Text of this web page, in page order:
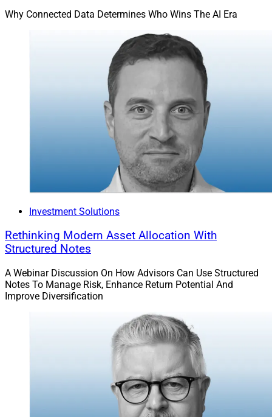
Why Connected Data Determines Who Wins The AI Era
Investment Solutions
Rethinking Modern Asset Allocation With
Structured Notes
A Webinar Discussion On How Advisors Can Use Structured
Notes To Manage Risk, Enhance Return Potential And
Improve Diversification